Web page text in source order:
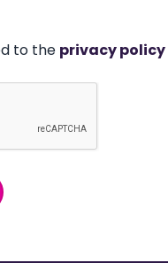
to the privacy policy